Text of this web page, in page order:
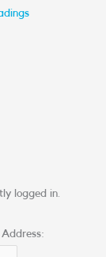
logged in.
Address: